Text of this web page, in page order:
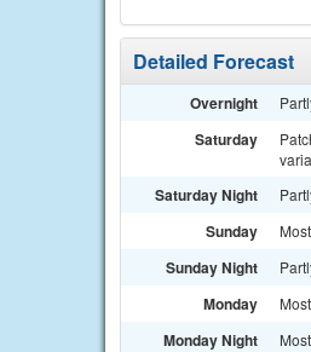
Detailed Forecast
Overnight
Saturday
Saturday Night
Sunday
Sunday Night
Monday
Monday Night